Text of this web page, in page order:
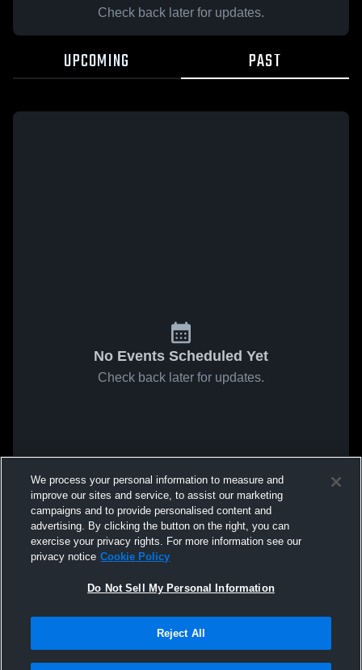
Check back later for updates.
UPCOMING PAST
No Events Scheduled Yet
Check back later for updates.
We process your personal information to measure and
improve our sites and service, to assist our marketing
campaigns and to provide personalised content and
advertising. By clicking the button on the right, you can
exercise your privacy rights. For more information see our
privacy notice Cookie Policy
Do Not Sell My Personal Information
Reject All